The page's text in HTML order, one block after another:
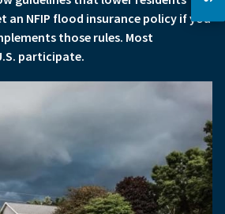
an NFIP flood insurance policy if you
those rules. Most
participate.